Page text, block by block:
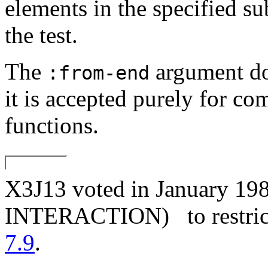
elements in the specified
the test.
The :from-end argument
it is accepted purely for
functions.
X3J13 voted in January
INTERACTION)
to
7.9.